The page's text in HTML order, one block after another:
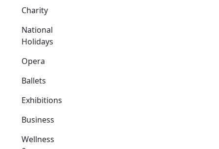
Charity
National
Holidays
Opera
Ballets
Exhibitions
Business
Wellness